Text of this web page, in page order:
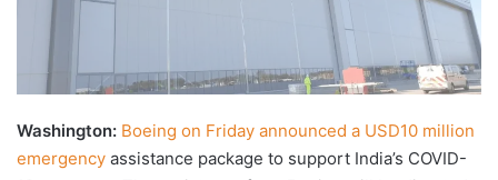
Washington: Boeing on Friday announced a USD10 million
emergency assistance package to support India’s COVID-